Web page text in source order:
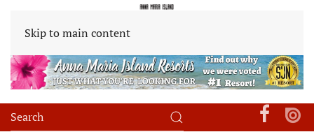
Skip to main content